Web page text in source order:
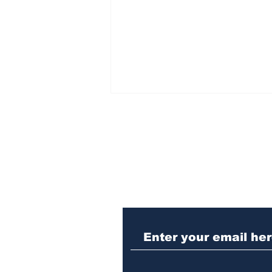
seizures of machine
guns, marijuana and